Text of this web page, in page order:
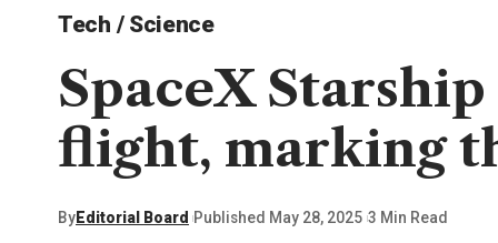
Tech / Science
SpaceX
flight, marking
ByEditorial Board Published May 28, 2025 3 Min Read